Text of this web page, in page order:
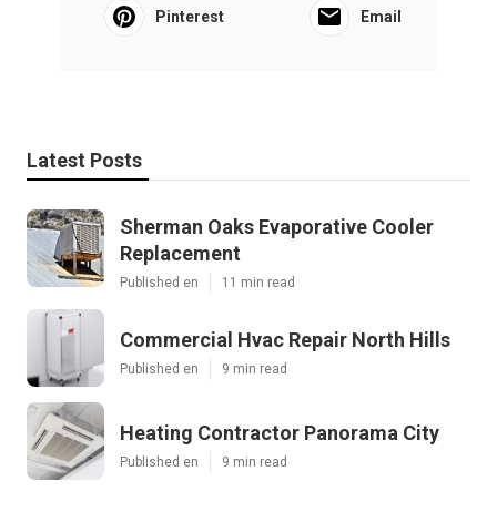
Pinterest Email
Latest Posts
Sherman Oaks Evaporative Cooler
Replacement
Published en 11 min read
Commercial Hvac Repair North Hills
Published en 9 min read
Heating Contractor Panorama City
Published en 9 min read